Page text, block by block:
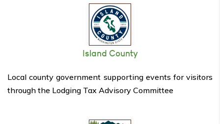
Island County
Local county government supporting events for visitors
through the Lodging Tax Advisory Committee